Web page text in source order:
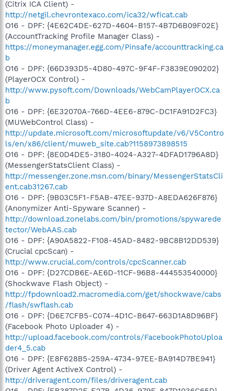
(Citrix ICA Client) -
http://netgil.chevrontexaco.com/ica32/wficat.cab
O16 - DPF: {4E62C4DE-627D-4604-B157-4B7D6B09F02E}
(AccountTracking Profile Manager Class) -
https://moneymanager.egg.com/Pinsafe/accounttracking.ca
b
O16 - DPF: {66D393D5-4D80-497C-9F4F-F3839E090202}
(PlayerOCX Control) -
http://www.pysoft.com/Downloads/WebCamPlayerOCX.ca
b
O16 - DPF: {6E32070A-766D-4EE6-879C-DC1FA91D2FC3}
(MUWebControl Class) -
http://update.microsoft.com/microsoftupdate/v6/V5Contro
ls/en/x86/client/muweb_site.cab?1158973898515
O16 - DPF: {8E0D4DE5-3180-4024-A327-4DFAD1796A8D}
(MessengerStatsClient Class) -
http://messenger.zone.msn.com/binary/MessengerStatsCli
ent.cab31267.cab
O16 - DPF: {9B03C5F1-F5AB-47EE-937D-A8EDA626F876}
(Anonymizer Anti-Spyware Scanner) -
http://download.zonelabs.com/bin/promotions/spywarede
tector/WebAAS.cab
O16 - DPF: {A90A5822-F108-45AD-8482-9BC8B12DD539}
(Crucial cpcScan) -
http://www.crucial.com/controls/cpcScanner.cab
O16 - DPF: {D27CDB6E-AE6D-11CF-96B8-444553540000}
(Shockwave Flash Object) -
http://fpdownload2.macromedia.com/get/shockwave/cabs
/flash/swflash.cab
O16 - DPF: {D6E7CFB5-C074-4D1C-B647-663D1A8D96BF}
(Facebook Photo Uploader 4) -
http://upload.facebook.com/controls/FacebookPhotoUploa
der4_5.cab
O16 - DPF: {E8F628B5-259A-4734-97EE-BA914D7BE941}
(Driver Agent ActiveX Control) -
http://driveragent.com/files/driveragent.cab